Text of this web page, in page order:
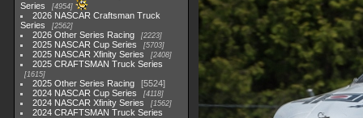
Series
4954
2026 NASCAR Craftsman Truck
Series
2562
2026 Other Series Racing 2223
2025 NASCAR Cup Series 5703
2025 NASCAR Xfinity Series 2408
2025 CRAFTSMAN Truck Series
1615
2025 Other Series Racing
5524
2024 NASCAR Cup Series
4118
2024 NASCAR Xfinity Series 1562
2024 CRAFTSMAN Truck Series